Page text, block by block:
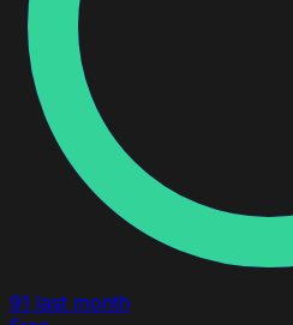
91 last month